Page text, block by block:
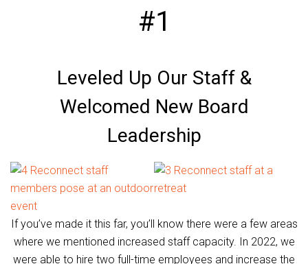
#1
Leveled Up Our Staff &
Welcomed New Board
Leadership
If you’ve made it this far, you’ll know there were a few areas
where we mentioned increased staff capacity. In 2022, we
were able to hire two full-time employees and increase the